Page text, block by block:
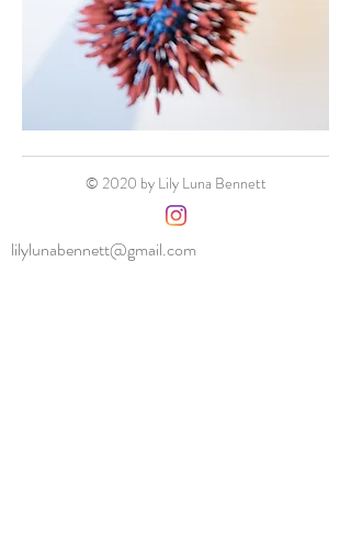
© 2020 by Lily Luna Bennett
lilylunabennett@gmail.com